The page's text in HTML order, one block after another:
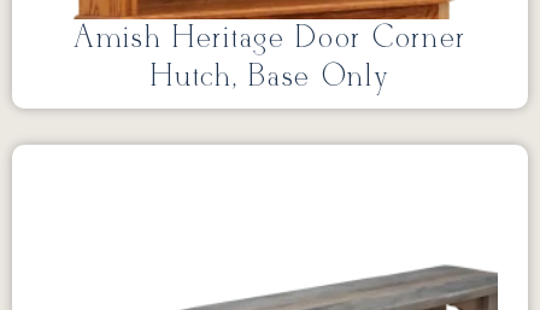
Amish Heritage Door Corner
Hutch, Base Only